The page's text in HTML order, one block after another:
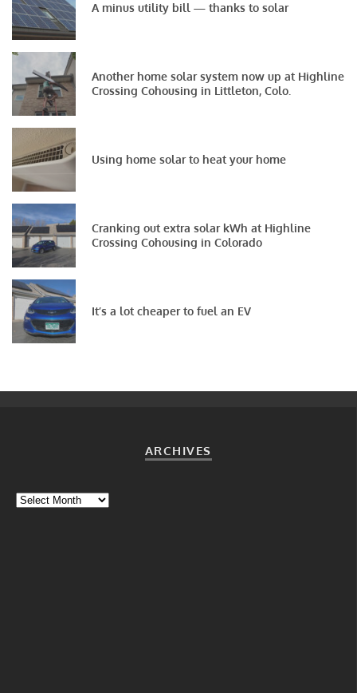
A minus utility bill — thanks to solar
Another home solar system now up at Highline
Crossing Cohousing in Littleton, Colo.
Using home solar to heat your home
Cranking out extra solar kWh at Highline
Crossing Cohousing in Colorado
It’s a lot cheaper to fuel an EV
ARCHIVES
Archives